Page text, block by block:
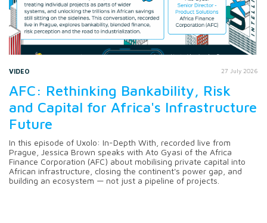
VIDEO 27 July 2026
AFC: Rethinking Bankability, Risk
and Capital for Africa's Infrastructure
Future
In this episode of Uxolo: In-Depth With, recorded live from
Prague, Jessica Brown speaks with Ato Gyasi of the Africa
Finance Corporation (AFC) about mobilising private capital into
African infrastructure, closing the continent's power gap, and
building an ecosystem — not just a pipeline of projects.